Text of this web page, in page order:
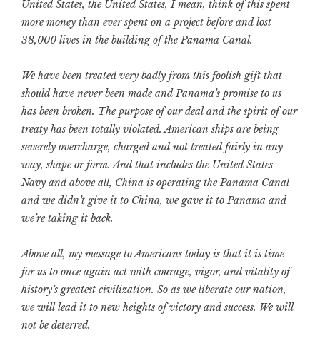
United States, the United States, I mean, think of this spent
more money than ever spent on a project before and lost
38,000 lives in the building of the Panama Canal.
We have been treated very badly from this foolish gift that
should have never been made and Panama’s promise to us
has been broken. The purpose of our deal and the spirit of our
treaty has been totally violated. American ships are being
severely overcharge, charged and not treated fairly in any
way, shape or form. And that includes the United States
Navy and above all, China is operating the Panama Canal
and we didn’t give it to China, we gave it to Panama and
we’re taking it back.
Above all, my message to Americans today is that it is time
for us to once again act with courage, vigor, and vitality of
history’s greatest civilization. So as we liberate our nation,
we will lead it to new heights of victory and success. We will
not be deterred.